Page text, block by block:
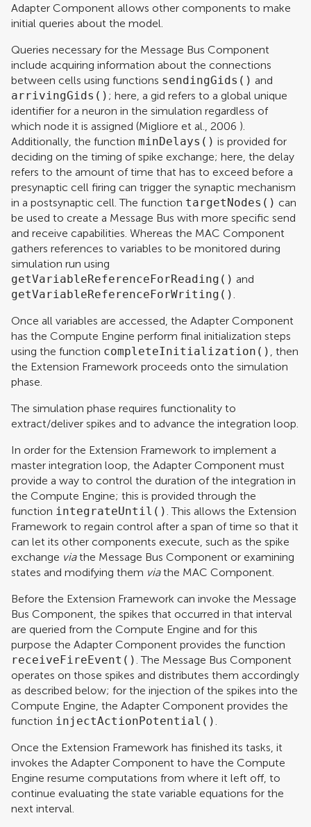
Adapter Component allows other components to make
initial queries about the model.
Queries necessary for the Message Bus Component
include acquiring information about the connections
between cells using functions sendingGids() and
arrivingGids() ; here, a gid refers to a global unique
identifier for a neuron in the simulation regardless of
which node it is assigned (Migliore et al., 2006 ).
Additionally, the function minDelays() is provided for
deciding on the timing of spike exchange; here, the delay
refers to the amount of time that has to exceed before a
presynaptic cell firing can trigger the synaptic mechanism
in a postsynaptic cell. The function targetNodes() can
be used to create a Message Bus with more specific send
and receive capabilities. Whereas the MAC Component
gathers references to variables to be monitored during
simulation run using
getVariableReferenceForReading() and
getVariableReferenceForWriting().
Once all variables are accessed, the Adapter Component
has the Compute Engine perform final initialization steps
using the function completeInitialization() , then
the Extension Framework proceeds onto the simulation
phase.
The simulation phase requires functionality to
extract/deliver spikes and to advance the integration loop.
In order for the Extension Framework to implement a
master integration loop, the Adapter Component must
provide a way to control the duration of the integration in
the Compute Engine; this is provided through the
function integrateUntil(). This allows the Extension
Framework to regain control after a span of time so that it
can let its other components execute, such as the spike
exchange viathe Message Bus Component or examining
states and modifying them viathe MAC Component.
Before the Extension Framework can invoke the Message
Bus Component, the spikes that occurred in that interval
are queried from the Compute Engine and for this
purpose the Adapter Component provides the function
receiveFireEvent(). The Message Bus Component
operates on those spikes and distributes them accordingly
as described below; for the injection of the spikes into the
Compute Engine, the Adapter Component provides the
function injectActionPotential().
Once the Extension Framework has finished its tasks, it
invokes the Adapter Component to have the Compute
Engine resume computations from where it left off, to
continue evaluating the state variable equations for the
next interval.